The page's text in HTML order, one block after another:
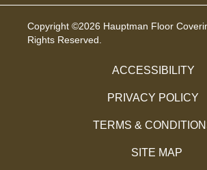
Copyright ©2026 Hauptman Floor
Rights Reserved.
ACCESSIBILITY
PRIVACY POLICY
TERMS &
SITE MAP